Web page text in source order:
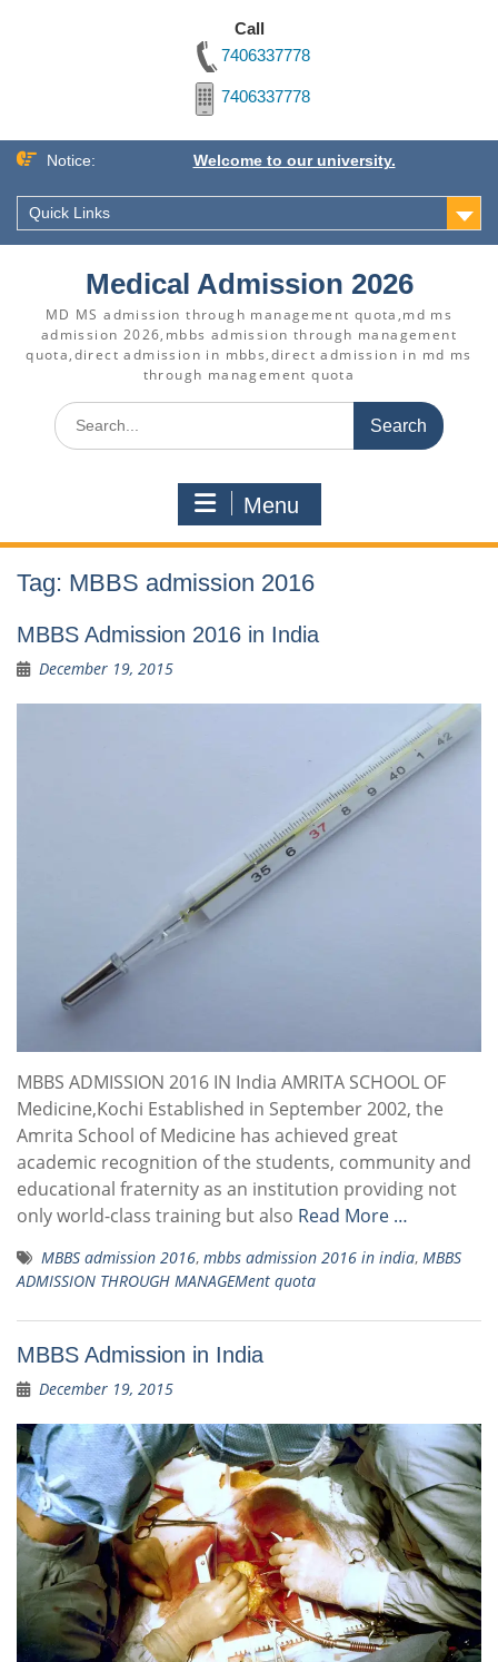
Call
7406337778
7406337778
Skip
content
Notice: Welcome to our university.
Quick Links
Medical Admission 2026
MD MS admission through management quota,md ms
admission 2026,mbbs admission through management
quota,direct admission in mbbs,direct admission in md ms
through management quota
Search
for:
Menu
Tag: MBBS admission 2016
MBBS Admission 2016 in India
December 19, 2015
MBBS ADMISSION 2016 IN India AMRITA SCHOOL OF
Medicine,Kochi Established in September 2002, the
Amrita School of Medicine has achieved great
academic recognition of the students, community and
educational fraternity as an institution providing not
only world-class training but also Read More …
MBBS admission 2016, mbbs admission 2016 in india, MBBS
ADMISSION THROUGH MANAGEMent quota
MBBS Admission in India
December 19, 2015